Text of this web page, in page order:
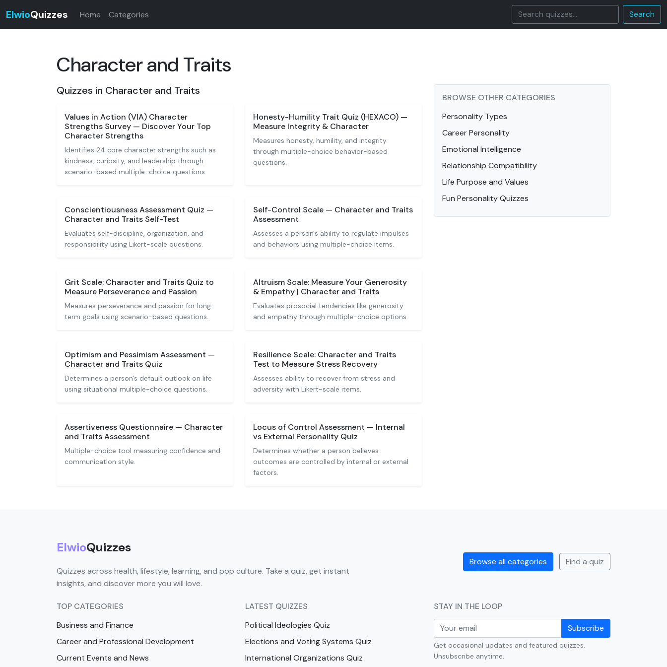
ElwioQuizzes Home Categories Search
Character and Traits
Quizzes in Character and Traits
Values in Action (VIA) Character
Strengths Survey — Discover Your Top
Character Strengths
Identifies 24 core character strengths such as
kindness, curiosity, and leadership through
scenario-based multiple-choice questions.
Honesty-Humility Trait Quiz (HEXACO) —
Measure Integrity & Character
Measures honesty, humility, and integrity
through multiple-choice behavior-based
questions.
Conscientiousness Assessment Quiz —
Character and Traits Self-Test
Evaluates self-discipline, organization, and
responsibility using Likert-scale questions.
Self-Control Scale — Character and Traits
Assessment
Assesses a person's ability to regulate impulses
and behaviors using multiple-choice items.
Grit Scale: Character and Traits Quiz to
Measure Perseverance and Passion
Measures perseverance and passion for long-
term goals using scenario-based questions.
Altruism Scale: Measure Your Generosity
& Empathy | Character and Traits
Evaluates prosocial tendencies like generosity
and empathy through multiple-choice options.
Optimism and Pessimism Assessment —
Character and Traits Quiz
Determines a person's default outlook on life
using situational multiple-choice questions.
Resilience Scale: Character and Traits
Test to Measure Stress Recovery
Assesses ability to recover from stress and
adversity with Likert-scale items.
Assertiveness Questionnaire — Character
and Traits Assessment
Multiple-choice tool measuring confidence and
communication style.
Locus of Control Assessment — Internal
vs External Personality Quiz
Determines whether a person believes
outcomes are controlled by internal or external
factors.
BROWSE OTHER CATEGORIES
Personality Types
Career Personality
Emotional Intelligence
Relationship Compatibility
Life Purpose and Values
Fun Personality Quizzes
ElwioQuizzes
Quizzes across health, lifestyle, learning, and pop culture. Take a quiz, get instant
insights, and discover more you will love.
Browse all categories Find a quiz
TOP CATEGORIES
Business and Finance
Career and Professional Development
Current Events and News
LATEST QUIZZES
Political Ideologies Quiz
Elections and Voting Systems Quiz
International Organizations Quiz
STAY IN THE LOOP
Subscribe
Get occasional updates and featured quizzes.
Unsubscribe anytime.